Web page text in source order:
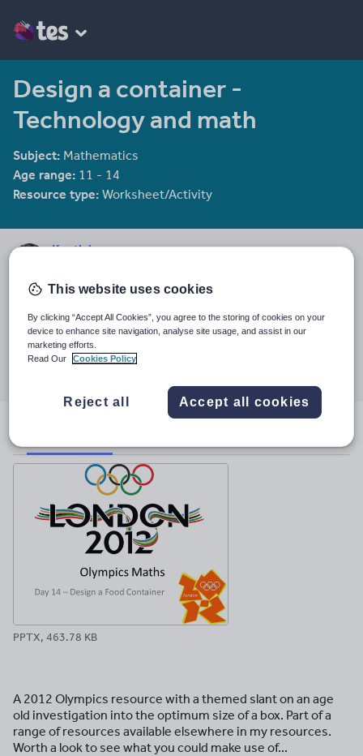
Design a container -
Technology and math
Subject: Mathematics
Age range: 11 - 14
Resource type: Worksheet/Activity
Kentishman
19 August 2015
Share this
Share Share
twitter
Share
linkedin
Share
facebookpinterest
PPTX, 463.78 KB
A 2012 Olympics resource with a themed slant on an age
old investigation into the optimum size of a box. Part of a
range of resources available elsewhere in my resources.
Worth a look to see what you could make use of...
This website uses cookies
By clicking “Accept All Cookies”, you agree to the storing of cookies on your
device to enhance site navigation, analyse site usage, and assist in our
marketing efforts.
Read Our
Cookies Policy
Reject all Accept all cookies